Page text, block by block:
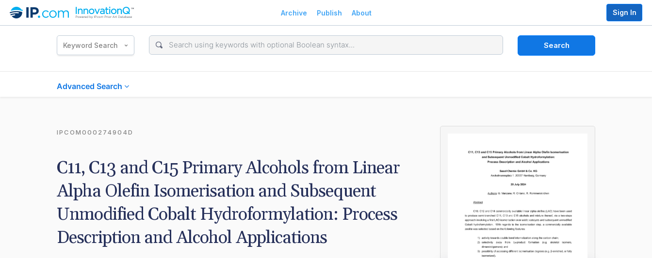
Archive Publish About Sign In
Keyword Search Search
Advanced Search
IPCOM000274904D
C11, C13 and C15 Primary Alcohols from Linear
Alpha Olefin Isomerisation and Subsequent
Unmodified Cobalt Hydroformylation: Process
Description and Alcohol Applications